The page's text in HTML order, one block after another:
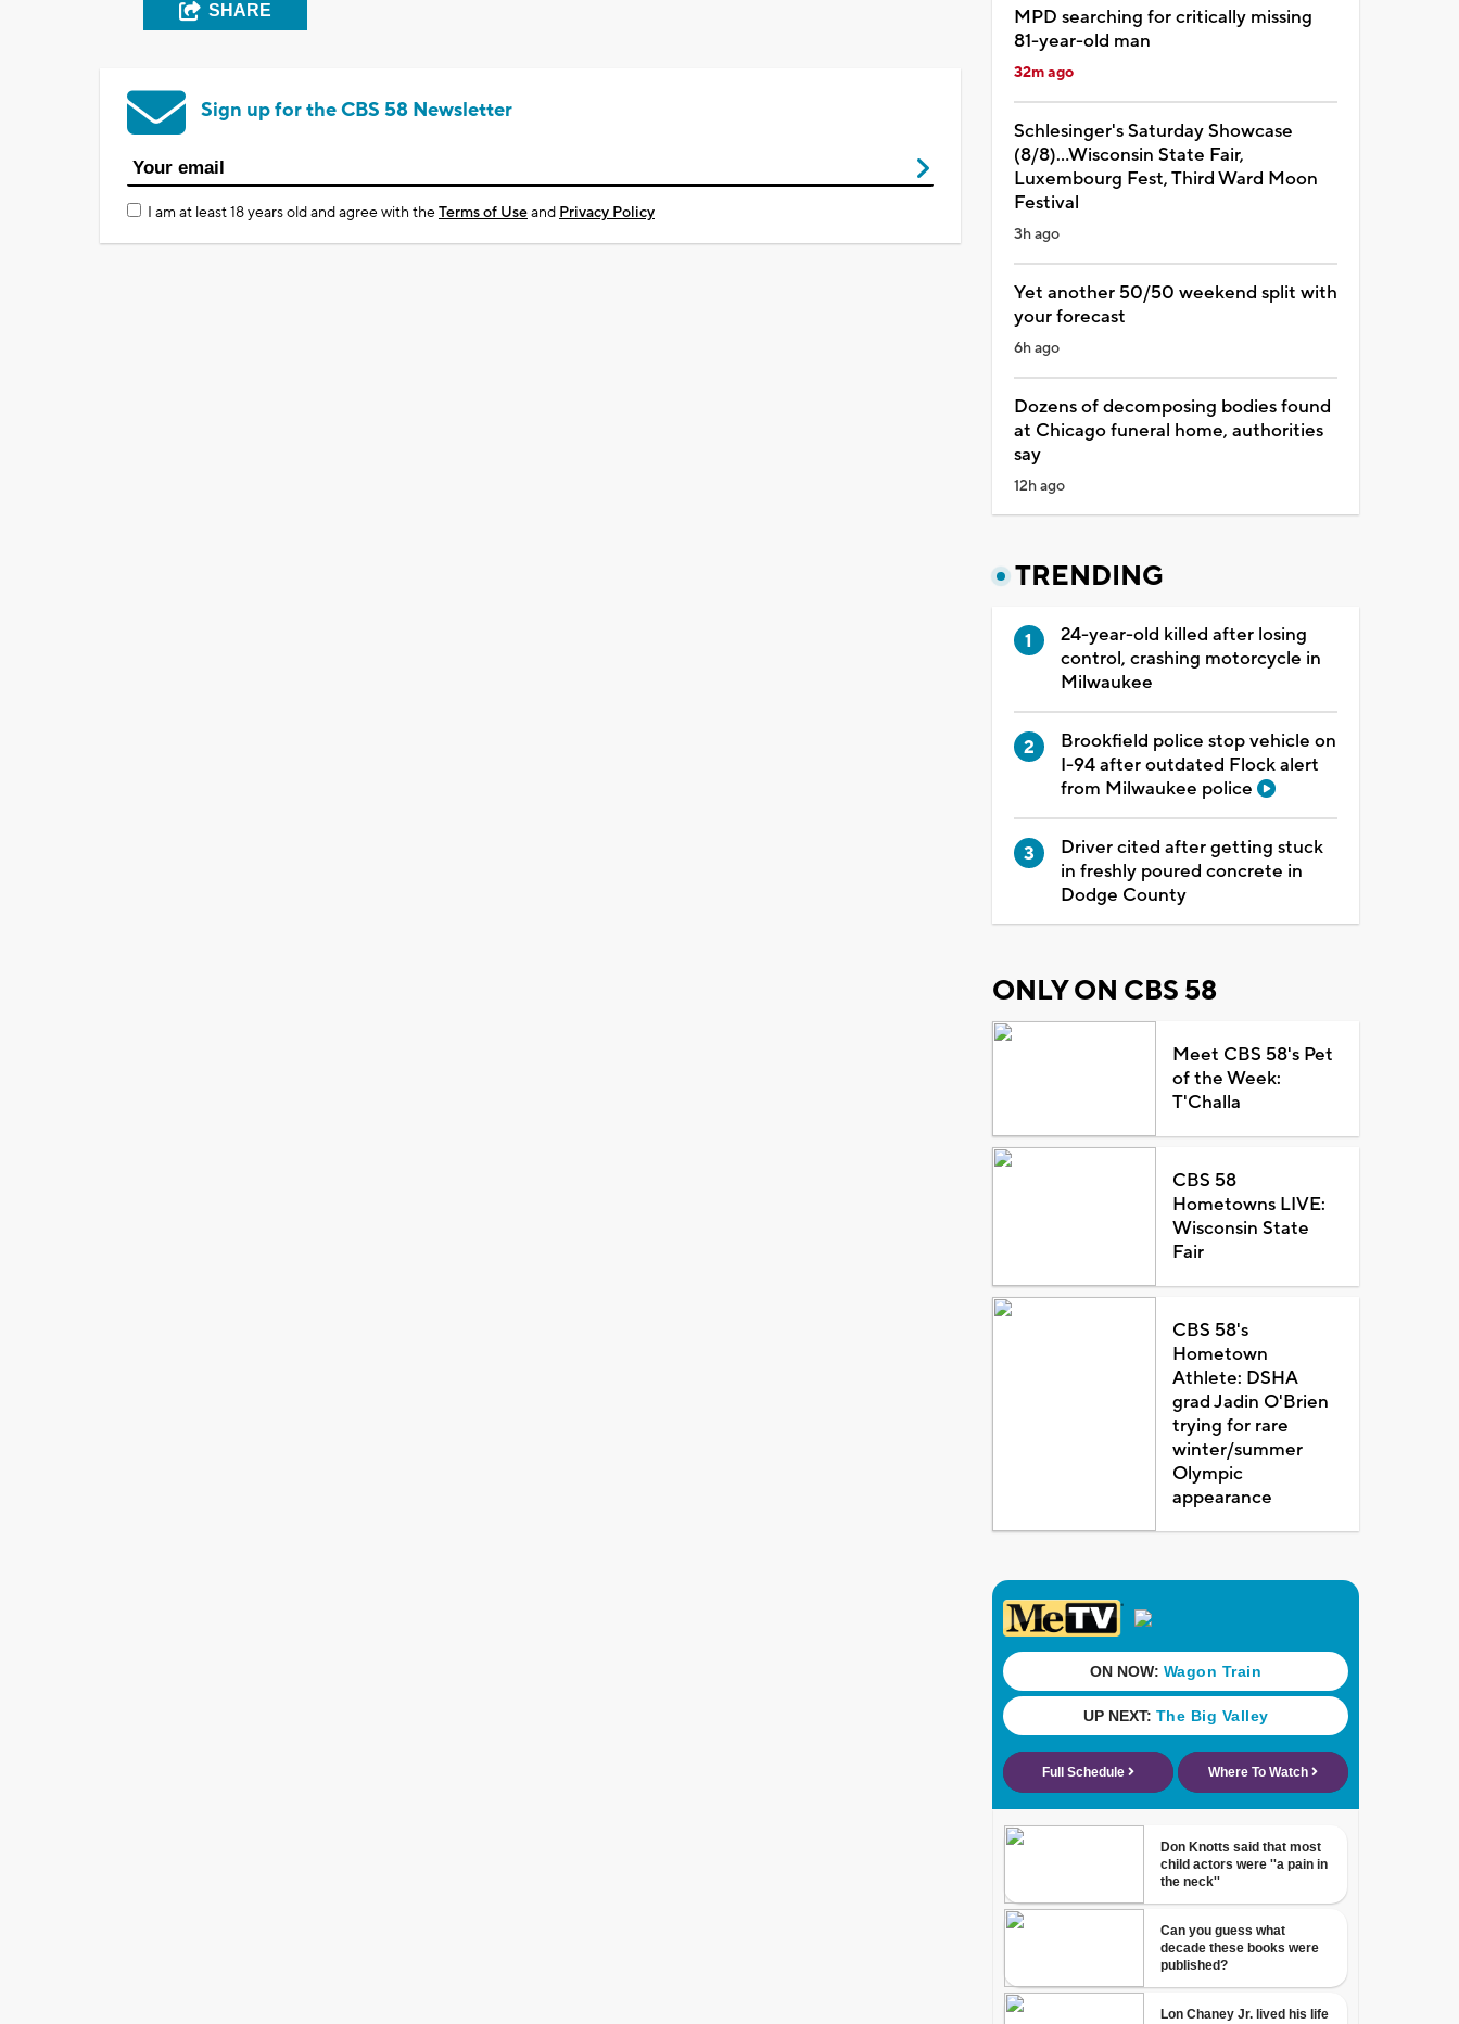
SHARE
Sign up for the CBS 58 Newsletter
I am at least 18 years old and agree with theTerms of Useand Privacy Policy
MPD searching for critically missing
81-year-old man
32m ago
Schlesinger's Saturday Showcase
(8/8)...Wisconsin State Fair,
Luxembourg Fest, Third Ward Moon
Festival
3h ago
Yet another 50/50 weekend split with
your forecast
6h ago
Dozens of decomposing bodies found
at Chicago funeral home, authorities
say
12h ago
TRENDING
24-year-old killed after losing
control, crashing motorcycle in
Milwaukee
Brookfield police stop vehicle on
I-94 after outdated Flock alert
from Milwaukee police
Driver cited after getting stuck
in freshly poured concrete in
Dodge County
ONLY ON CBS 58
Meet CBS 58's Pet
of the Week:
T'Challa
CBS 58
Hometowns LIVE:
Wisconsin State
Fair
CBS 58's
Hometown
Athlete: DSHA
grad Jadin O'Brien
trying for rare
winter/summer
Olympic
appearance